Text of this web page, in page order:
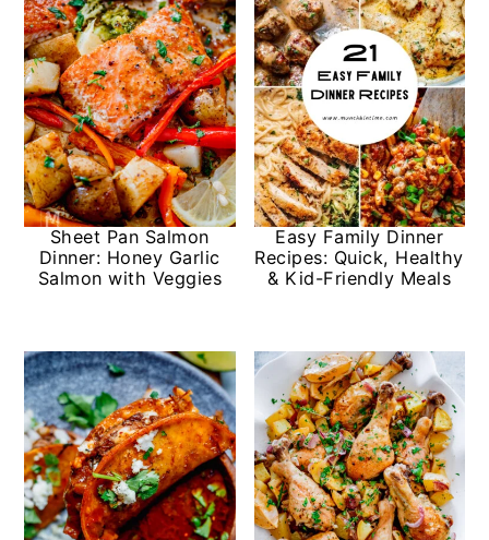
Sheet Pan Salmon
Dinner: Honey Garlic
Salmon with Veggies
Easy Family Dinner
Recipes: Quick, Healthy
& Kid-Friendly Meals